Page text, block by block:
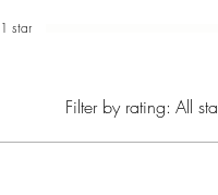
1 star
Filter by rating: All